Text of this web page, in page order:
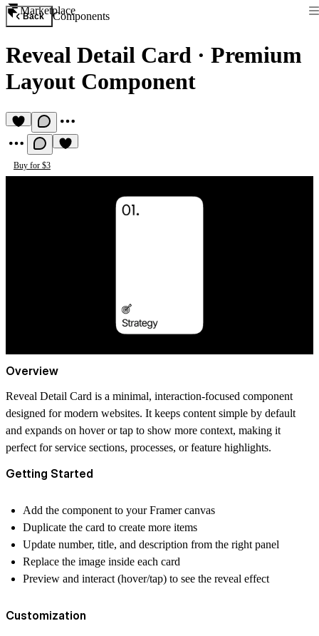
Marketplace
Back Components
Reveal Detail Card · Premium
Layout Component
Buy for $3
Overview
Reveal Detail Card is a minimal, interaction-focused component
designed for modern websites. It keeps content simple by default
and expands on hover or tap to show more context, making it
perfect for service sections, processes, or feature highlights.
Getting Started
Add the component to your Framer canvas
Duplicate the card to create more items
Update number, title, and description from the right panel
Replace the image inside each card
Preview and interact (hover/tap) to see the reveal effect
Customization